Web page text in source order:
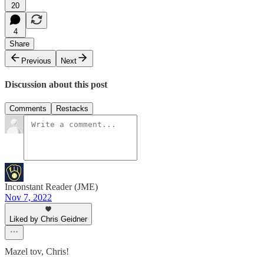
20
4
Share
Previous
Next
Discussion about this post
Comments Restacks
Inconstant Reader (JME)
Nov 7, 2022
Liked by Chris Geidner
Mazel tov, Chris!